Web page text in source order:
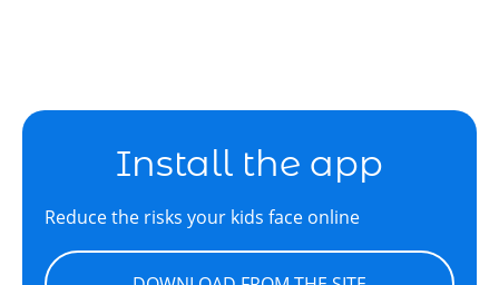
Install the app
Reduce the risks your kids face online